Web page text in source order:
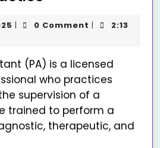
| 0 Comment |
2:13
who practices
supervision of a
trained to perform a
therapeutic, and